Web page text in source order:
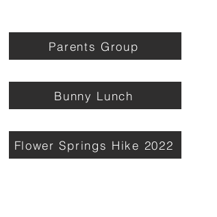
Parents Group
Bunny Lunch
Flower Springs Hike 2022